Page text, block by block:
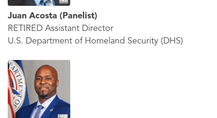
Juan Acosta (Panelist)
RETIRED Assistant Director
U.S. Department of Homeland Security (DHS)